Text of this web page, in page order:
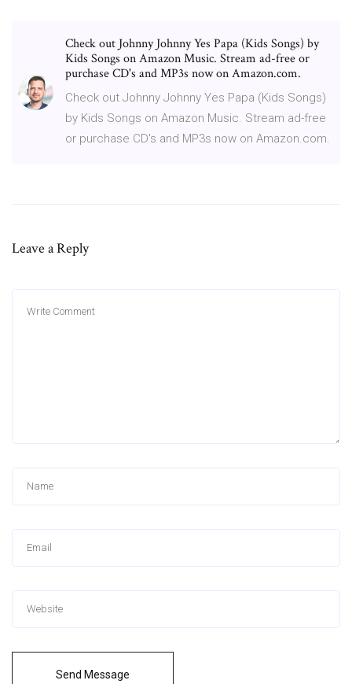
Check out Johnny Johnny Yes Papa (Kids Songs) by
Kids Songs on Amazon Music. Stream ad-free or
purchase CD's and MP3s now on Amazon.com.
Check out Johnny Johnny Yes Papa (Kids Songs)
by Kids Songs on Amazon Music. Stream ad-free
or purchase CD's and MP3s now on Amazon.com.
Leave a Reply
Send Message